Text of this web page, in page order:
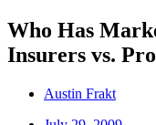
Who Has
Insurers vs.
Austin Frakt